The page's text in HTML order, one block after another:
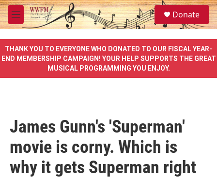
Skip to main content
M
e
u
S
e
a
e
Donate
THANK YOU TO EVERYONE WHO DONATED TO OUR FISCAL YEAR-
END MEMBERSHIP CAMPAIGN! YOUR HELP SUPPORTS THE GREAT
MUSICAL PROGRAMMING YOU ENJOY.
James Gunn's 'Superman'
movie is corny. Which is
why it gets Superman right